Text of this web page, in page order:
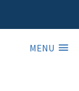
MENU